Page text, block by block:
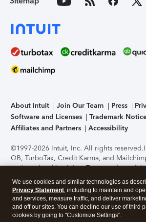
About Intuit Join Our Team Press
Software and Licenses
Trademark
Affiliates and Partners
Accessibility
©1997-2026 Intuit, Inc. All rights reserved.
QB, TurboTax, Credit Karma, and
trademarks of Intuit Inc. Terms and
support, pricing, and service options
without notice.Security Certification of the
application has been performed by C-
accessing and using this page you agree
We use cookies and similar technologies as
Privacy Statement, including to maintain and
and services, measure traffic, and deliver
and off our sites. You can decline our use of third
cookies by going to "Customize Settings".